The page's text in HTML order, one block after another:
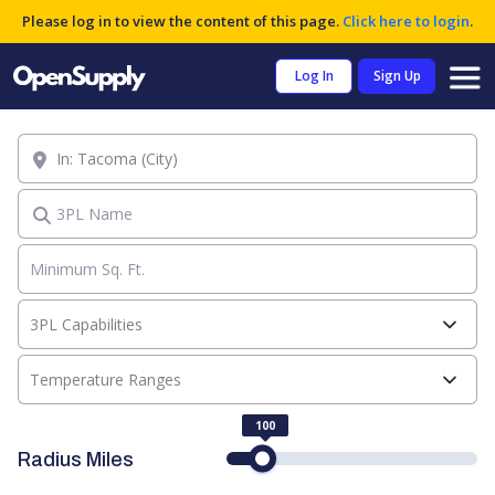
Please log in to view the content of this page. Click here to login.
Log In Sign Up
3PL Name
Temperature Ranges
3PL Capabilities
Location
Radius Miles
100